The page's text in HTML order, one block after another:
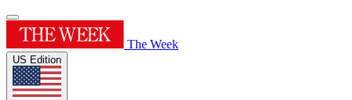
The Week
US Edition